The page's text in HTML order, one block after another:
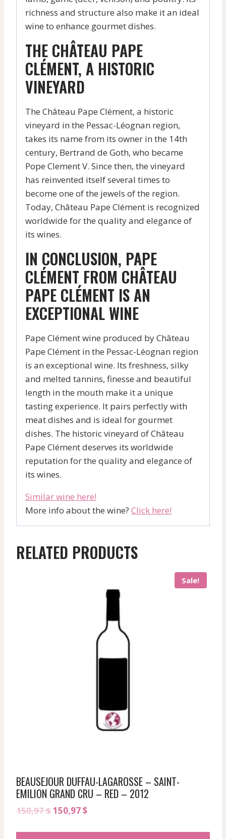
richness and structure also make it an ideal
wine to enhance gourmet dishes.
THE CHÂTEAU PAPE
CLÉMENT, A HISTORIC
VINEYARD
The Château Pape Clément, a historic
vineyard in the Pessac-Léognan region,
takes its name from its owner in the 14th
century, Bertrand de Goth, who became
Pope Clement V. Since then, the vineyard
has reinvented itself several times to
become one of the jewels of the region.
Today, Château Pape Clément is recognized
worldwide for the quality and elegance of
its wines.
IN CONCLUSION, PAPE
CLÉMENT FROM CHÂTEAU
PAPE CLÉMENT IS AN
EXCEPTIONAL WINE
Pape Clément wine produced by Château
Pape Clément in the Pessac-Léognan region
is an exceptional wine. Its freshness, silky
and melted tannins, finesse and beautiful
length in the mouth make it a unique
tasting experience. It pairs perfectly with
meat dishes and is ideal for gourmet
dishes. The historic vineyard of Château
Pape Clément deserves its worldwide
reputation for the quality and elegance of
its wines.
Similar wine here!
More info about the wine? Click here!
RELATED PRODUCTS
Sale!
BEAUSEJOUR DUFFAU-LAGAROSSE – SAINT-
EMILION GRAND CRU – RED – 2012
150,97$Original
150,97$Current